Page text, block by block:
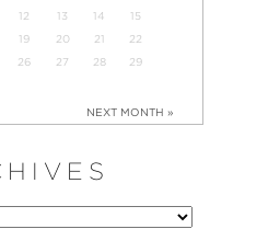
12 13 14
15
19 20 21
22
26 27 28
29
NEXT MONTH »